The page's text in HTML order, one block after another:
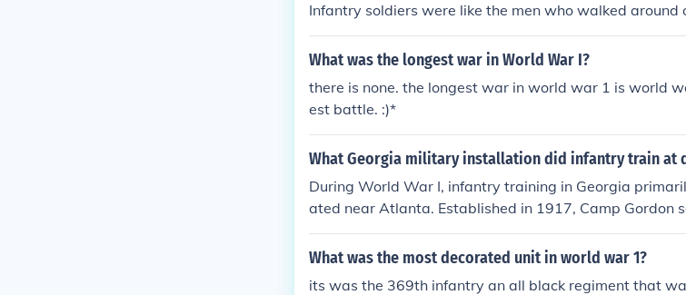
Infantry soldiers were like the men who walked around
What was the longest war in World War I?
there is none. the longest war in world war 1 is world
est battle. :)*
What Georgia military installation did infantry train at
During World War I, infantry training in Georgia
ated near Atlanta. Established in 1917, Camp Gordon
ldiers before they were deployed to Europe. The camp
a Confederate general, and it played a significant role
What was the most decorated unit in world war 1?
its was the 369th infantry an all black regiment that